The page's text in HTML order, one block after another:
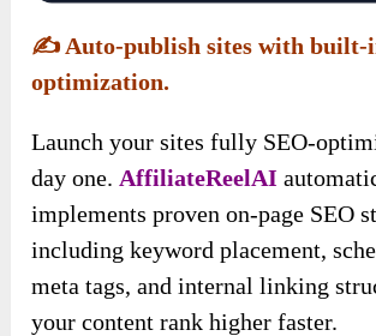
✍️ Auto-publish sites with built-
optimization.
Launch your sites fully SEO-
day one. AffiliateReelAI
implements proven on-page SEO
including keyword placement,
meta tags, and internal linking
your content rank higher faster.